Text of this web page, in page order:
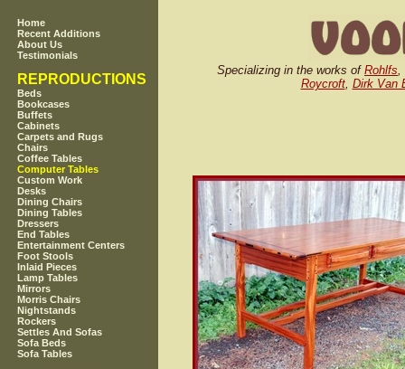
Home
Recent Additions
About Us
Testimonials
REPRODUCTIONS
Beds
Bookcases
Buffets
Cabinets
Carpets and Rugs
Chairs
Coffee Tables
Computer Tables
Custom Work
Desks
Dining Chairs
Dining Tables
Dressers
End Tables
Entertainment Centers
Foot Stools
Inlaid Pieces
Lamp Tables
Mirrors
Morris Chairs
Nightstands
Rockers
Settles And Sofas
Sofa Beds
Sofa Tables
Specializing in the works of Rohlfs,
Roycroft, Dirk Van